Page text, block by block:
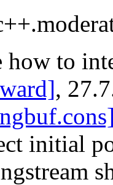
how to
,
initial